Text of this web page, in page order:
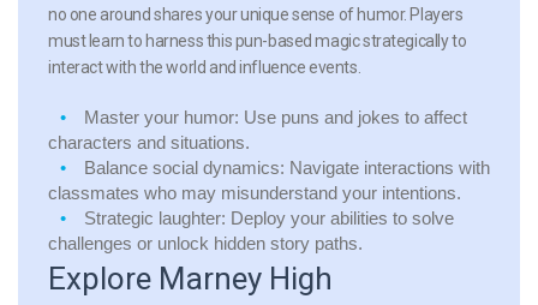
no one around shares your unique sense of humor. Players
must learn to harness this pun-based magic strategically to
interact with the world and influence events.
Master your humor: Use puns and jokes to affect
characters and situations.
Balance social dynamics: Navigate interactions with
classmates who may misunderstand your intentions.
Strategic laughter: Deploy your abilities to solve
challenges or unlock hidden story paths.
Explore Marney High